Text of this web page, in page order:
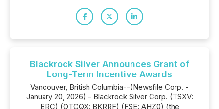
Blackrock Silver Announces Grant of
Long-Term Incentive Awards
Vancouver, British Columbia--(Newsfile Corp. -
January 20, 2026) - Blackrock Silver Corp. (TSXV:
BRC) (OTCQX: BKRRF) (FSE: AHZ0) (the